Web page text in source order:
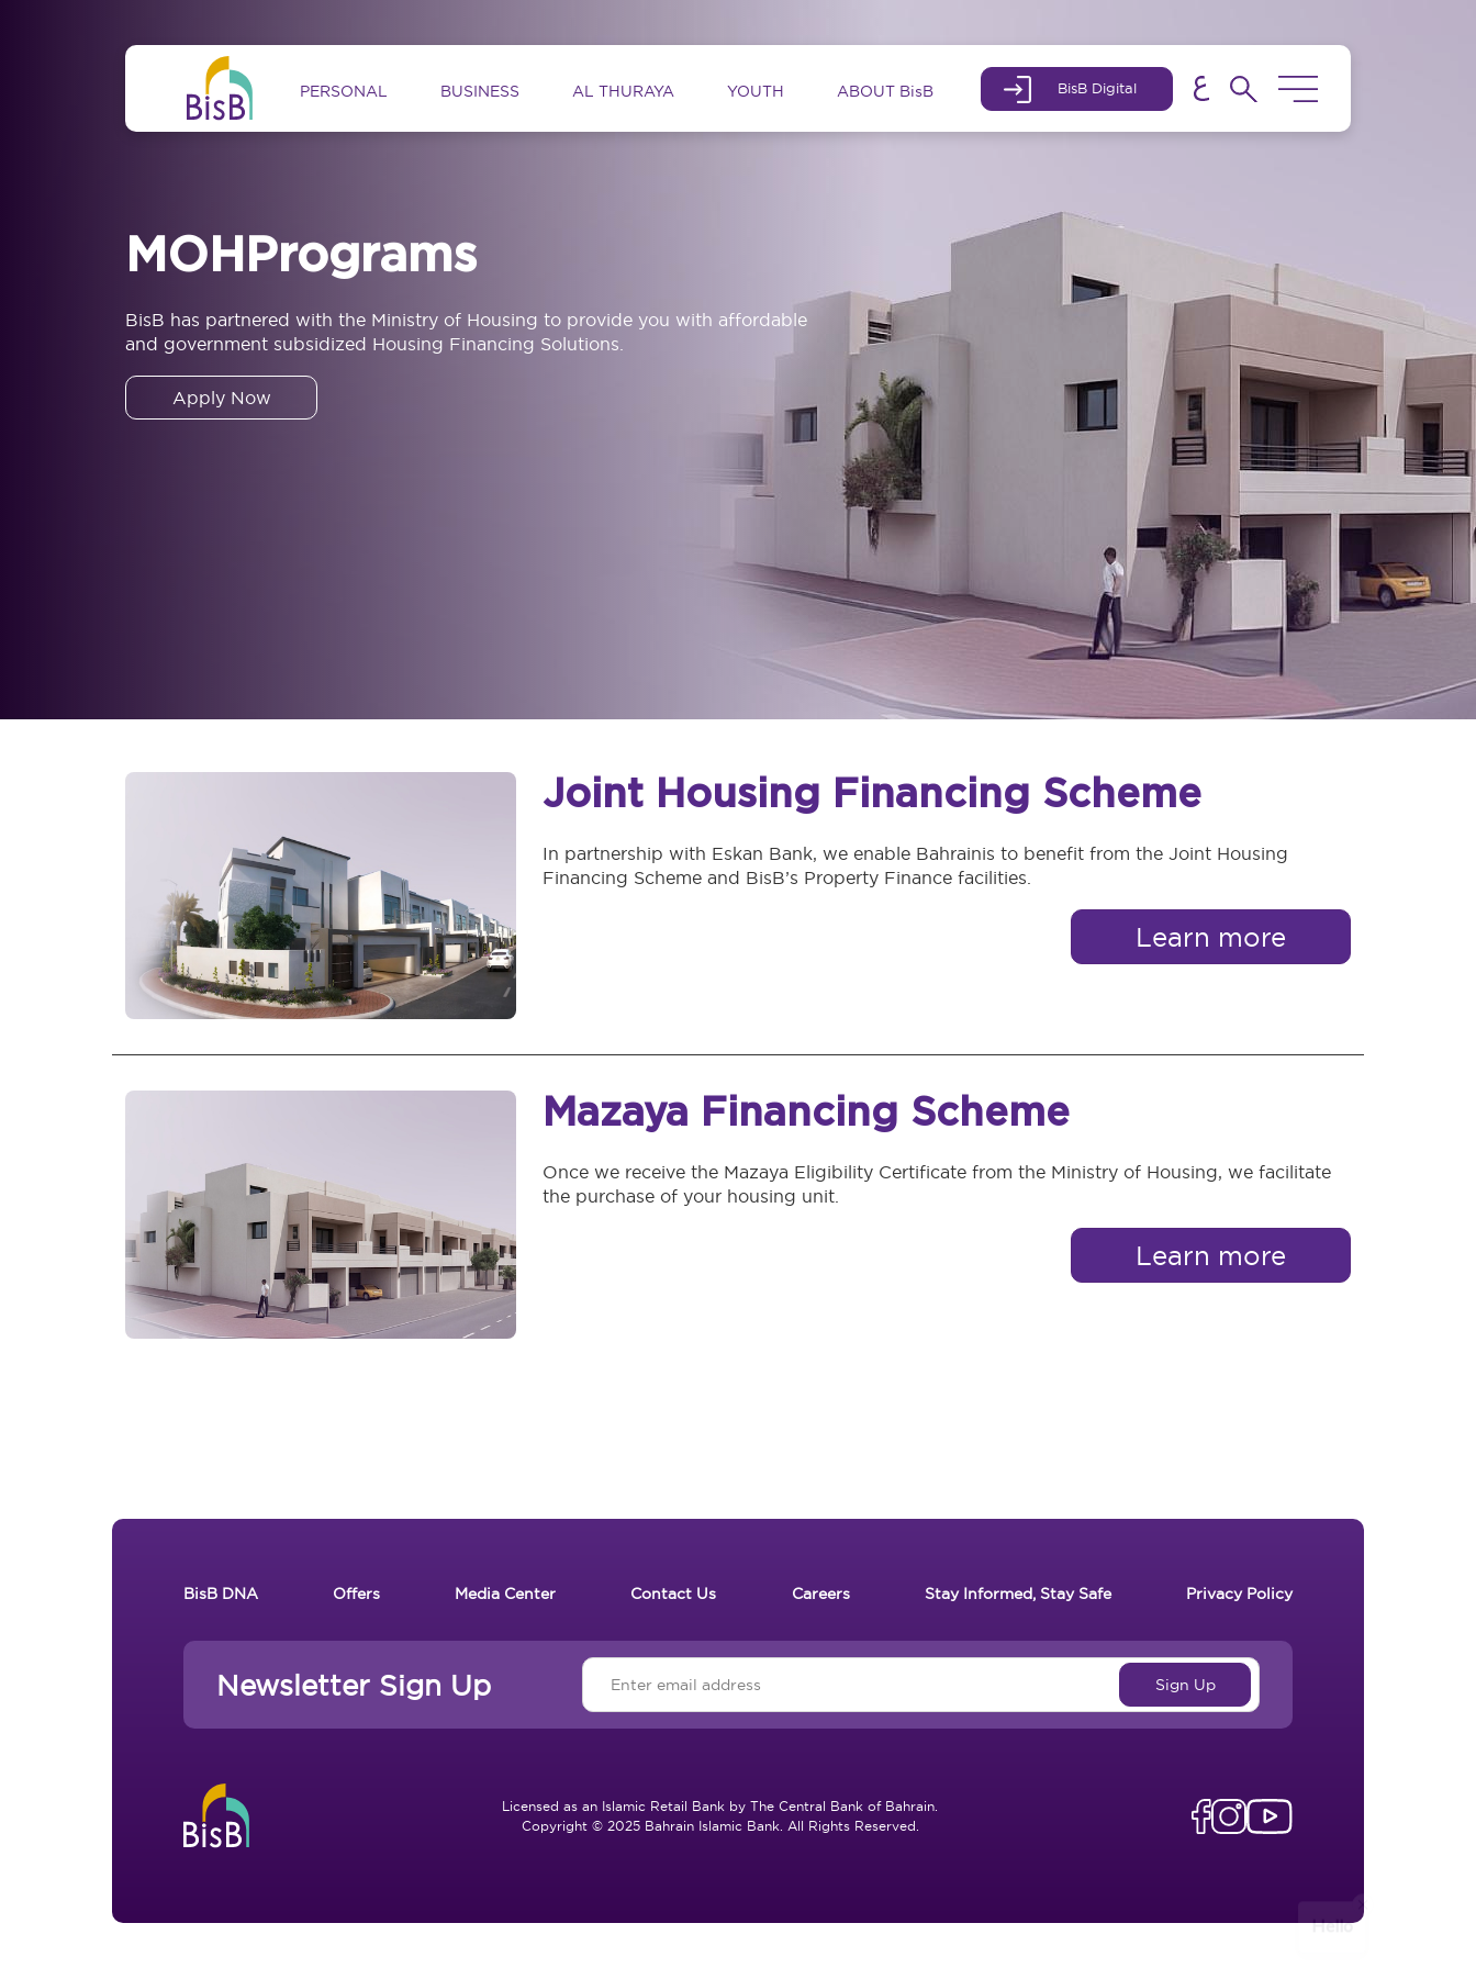
Main navigation
PERSONAL BUSINESS AL THURAYA YOUTH ABOUT BisB BisB Digital
MOHPrograms
BisB has partnered with the Ministry of Housing to provide you with affordable
and government subsidized Housing Financing Solutions.
Apply Now
Joint Housing Financing Scheme
In partnership with Eskan Bank, we enable Bahrainis to benefit from the Joint Housing
Financing Scheme and BisB’s Property Finance facilities.
Learn more
Mazaya Financing Scheme
Once we receive the Mazaya Eligibility Certificate from the Ministry of Housing, we facilitate
the purchase of your housing unit.
Learn more
Footer New
BisB DNA Offers Media Center Contact Us Careers Stay Informed, Stay Safe Privacy Policy
Newsletter Sign Up
Licensed as an Islamic Retail Bank by The Central Bank of Bahrain.
Copyright © 2025 Bahrain Islamic Bank. All Rights Reserved.